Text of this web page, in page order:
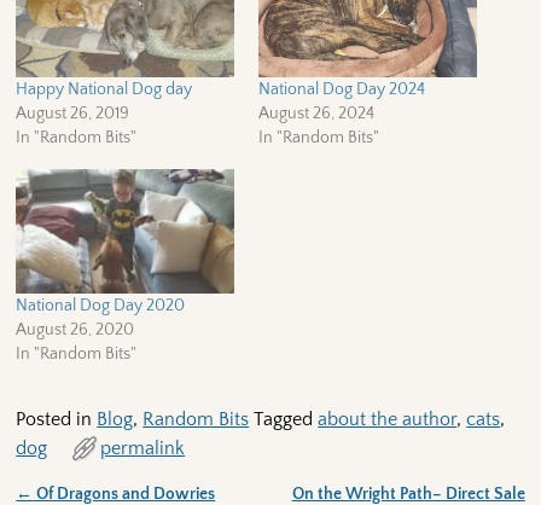
Happy National Dog day
August 26, 2019
In "Random Bits"
National Dog Day 2024
August 26, 2024
In "Random Bits"
National Dog Day 2020
August 26, 2020
In "Random Bits"
Posted in Blog, Random Bits Tagged about the author,cats,
dog
permalink
← Of Dragons and Dowries
On the Wright Path– Direct Sale